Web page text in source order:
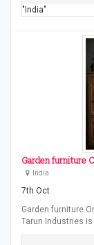
"India"
Garden furniture
India
7th Oct
Garden furniture
Tarun Industries